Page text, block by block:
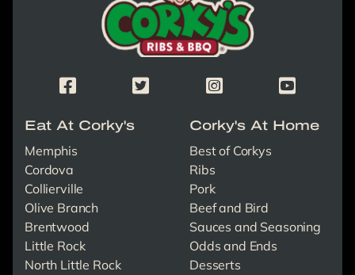
Corky's Facebook PageCorky's X/Twitter PageCorky's Instagram Page
Corky's
Eat At Corky's
Memphis
Cordova
Collierville
Olive Branch
Brentwood
Little Rock
North Little Rock
Corky's At Home
Best of Corkys
Ribs
Pork
Beef and Bird
Sauces and Seasoning
Odds and Ends
Desserts